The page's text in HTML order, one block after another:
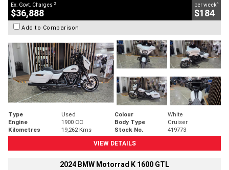
Ex. Govt. Charges 2
$36,888
per week4
$184
Add to Comparison
Type Used Colour
White
Engine
1900 CC Body Type
Cruiser
Kilometres
19,262 Kms Stock No.
419773
VIEW DETAILS
2024 BMW Motorrad K 1600 GTL